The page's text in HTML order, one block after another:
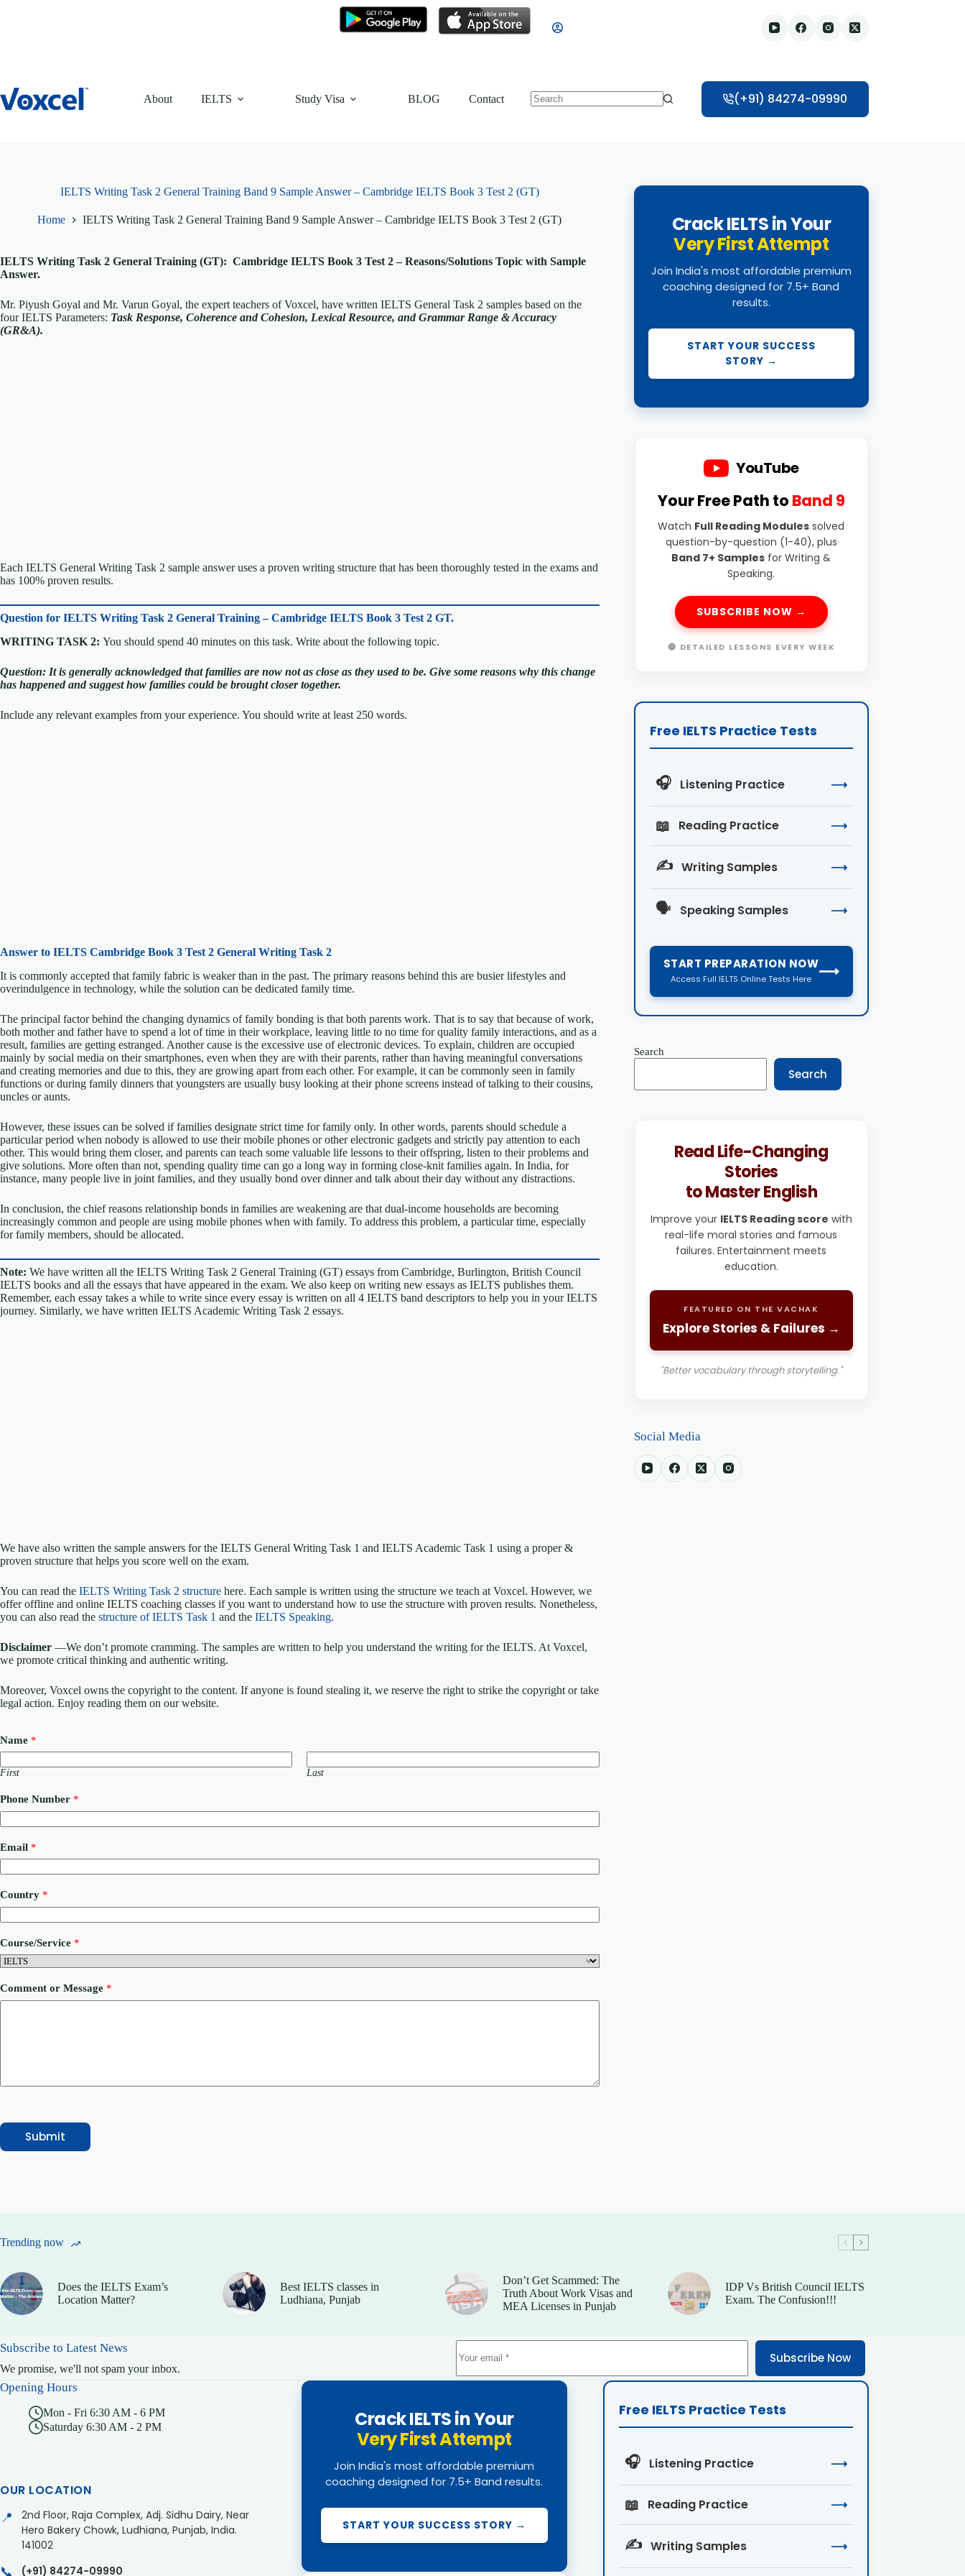
About IELTS Study Visa BLOG Contact (+91) 84274-09990
IELTS Writing Task 2 General Training Band 9 Sample Answer – Cambridge IELTS Book 3 Test 2 (GT)
Home IELTS Writing Task 2 General Training Band 9 Sample Answer – Cambridge IELTS Book 3 Test 2 (GT)
IELTS Writing Task 2 General Training (GT): Cambridge IELTS Book 3 Test 2 – Reasons/Solutions Topic with Sample
Answer.
Mr. Piyush Goyal and Mr. Varun Goyal, the expert teachers of Voxcel, have written IELTS General Task 2 samples based on the
four IELTS Parameters: Task Response, Coherence and Cohesion, Lexical Resource, and Grammar Range & Accuracy
(GR&A).
Each IELTS General Writing Task 2 sample answer uses a proven writing structure that has been thoroughly tested in the exams and
has 100% proven results.
Question for IELTS Writing Task 2 General Training – Cambridge IELTS Book 3 Test 2 GT.
WRITING TASK 2: You should spend 40 minutes on this task. Write about the following topic.
Question: It is generally acknowledged that families are now not as close as they used to be. Give some reasons why this change
has happened and suggest how families could be brought closer together.
Include any relevant examples from your experience. You should write at least 250 words.
Answer to IELTS Cambridge Book 3 Test 2 General Writing Task 2
It is commonly accepted that family fabric is weaker than in the past. The primary reasons behind this are busier lifestyles and
overindulgence in technology, while the solution can be dedicated family time.
The principal factor behind the changing dynamics of family bonding is that both parents work. That is to say that because of work,
both mother and father have to spend a lot of time in their workplace, leaving little to no time for quality family interactions, and as a
result, families are getting estranged. Another cause is the excessive use of electronic devices. To explain, children are occupied
mainly by social media on their smartphones, even when they are with their parents, rather than having meaningful conversations
and creating memories and due to this, they are growing apart from each other. For example, it can be commonly seen in family
functions or during family dinners that youngsters are usually busy looking at their phone screens instead of talking to their cousins,
uncles or aunts.
However, these issues can be solved if families designate strict time for family only. In other words, parents should schedule a
particular period when nobody is allowed to use their mobile phones or other electronic gadgets and strictly pay attention to each
other. This would bring them closer, and parents can teach some valuable life lessons to their offspring, listen to their problems and
give solutions. More often than not, spending quality time can go a long way in forming close-knit families again. In India, for
instance, many people live in joint families, and they usually bond over dinner and talk about their day without any distractions.
In conclusion, the chief reasons relationship bonds in families are weakening are that dual-income households are becoming
increasingly common and people are using mobile phones when with family. To address this problem, a particular time, especially
for family members, should be allocated.
Note: We have written all the IELTS Writing Task 2 General Training (GT) essays from Cambridge, Burlington, British Council
IELTS books and all the essays that have appeared in the exam. We also keep on writing new essays as IELTS publishes them.
Remember, each essay takes a while to write since every essay is written on all 4 IELTS band descriptors to help you in your IELTS
journey. Similarly, we have written IELTS Academic Writing Task 2 essays.
We have also written the sample answers for the IELTS General Writing Task 1 and IELTS Academic Task 1 using a proper &
proven structure that helps you score well on the exam.
You can read the IELTS Writing Task 2 structure here. Each sample is written using the structure we teach at Voxcel. However, we
offer offline and online IELTS coaching classes if you want to understand how to use the structure with proven results. Nonetheless,
you can also read the structure of IELTS Task 1 and the IELTS Speaking.
Disclaimer —We don’t promote cramming. The samples are written to help you understand the writing for the IELTS. At Voxcel,
we promote critical thinking and authentic writing.
Moreover, Voxcel owns the copyright to the content. If anyone is found stealing it, we reserve the right to strike the copyright or take
legal action. Enjoy reading them on our website.
Name *
First Last
Phone Number *
Email *
Country *
r
P
o
Course/Service *
Comment or Message *
Submit
Crack IELTS in Your
Very First Attempt
Join India's most affordable premium
coaching designed for 7.5+ Band
results.
START YOUR SUCCESS
STORY →
YouTube
Your Free Path to Band 9
Watch Full Reading Modules solved
question-by-question (1-40), plus
Band 7+ Samples for Writing &
Speaking.
SUBSCRIBE NOW →
🔴 DETAILED LESSONS EVERY WEEK
Free IELTS Practice Tests
🎧 Listening Practice ⟶
📖 Reading Practice ⟶
✍️ Writing Samples ⟶
🗣️ Speaking Samples ⟶
START PREPARATION NOW
Access Full IELTS Online Tests Here ⟶
Search
Search
Read Life-Changing
Stories
to Master English
Improve your IELTS Reading score with
real-life moral stories and famous
failures. Entertainment meets
education.
FEATURED ON THE VACHAK
Explore Stories & Failures →
"Better vocabulary through storytelling."
Social Media
Trending now
Does the IELTS Exam’s
Location Matter?
Best IELTS classes in
Ludhiana, Punjab
Don’t Get Scammed: The
Truth About Work Visas and
MEA Licenses in Punjab
IDP Vs British Council IELTS
Exam. The Confusion!!!
Subscribe to Latest News
We promise, we'll not spam your inbox.
Subscribe Now
Opening Hours
Mon - Fri 6:30 AM - 6 PM
Saturday 6:30 AM - 2 PM
OUR LOCATION
📍
2nd Floor, Raja Complex, Adj. Sidhu Dairy, Near
Hero Bakery Chowk, Ludhiana, Punjab, India.
141002
📞 (+91) 84274-09990
Crack IELTS in Your
Very First Attempt
Join India's most affordable premium
coaching designed for 7.5+ Band results.
START YOUR SUCCESS STORY →
Free IELTS Practice Tests
🎧 Listening Practice ⟶
📖 Reading Practice ⟶
✍️ Writing Samples ⟶